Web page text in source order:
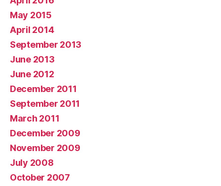
May 2015
April 2014
September 2013
June 2013
June 2012
December 2011
September 2011
March 2011
December 2009
November 2009
July 2008
October 2007